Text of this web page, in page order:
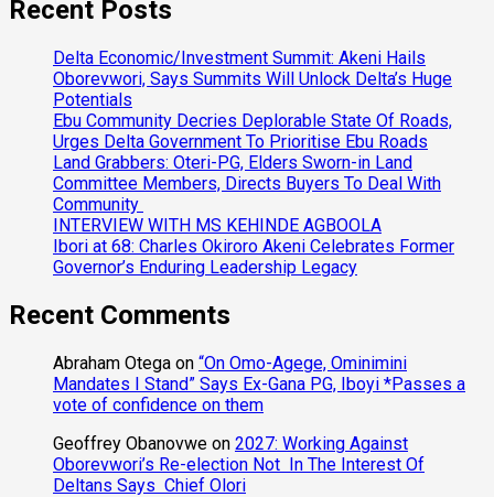
Recent Posts
Delta Economic/Investment Summit: Akeni Hails
Oborevwori, Says Summits Will Unlock Delta’s Huge
Potentials
Ebu Community Decries Deplorable State Of Roads,
Urges Delta Government To Prioritise Ebu Roads
Land Grabbers: Oteri-PG, Elders Sworn-in Land
Committee Members, Directs Buyers To Deal With
Community
INTERVIEW WITH MS KEHINDE AGBOOLA
Ibori at 68: Charles Okiroro Akeni Celebrates Former
Governor’s Enduring Leadership Legacy
Recent Comments
Abraham Otega on “On Omo-Agege, Ominimini
Mandates I Stand” Says Ex-Gana PG, Iboyi *Passes a
vote of confidence on them
Geoffrey Obanovwe on 2027: Working Against
Oborevwori’s Re-election Not In The Interest Of
Deltans Says Chief Olori